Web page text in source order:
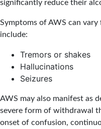
significantly reduce their
Symptoms of AWS can
include:
Tremors or shakes
Hallucinations
Seizures
AWS may also manifest as
severe form of withdrawal
onset of confusion,